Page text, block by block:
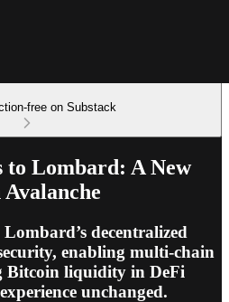
free on Substack
to Lombard: A New
decentralized
enabling multi-chain
Bitcoin liquidity in DeFi
unchanged.